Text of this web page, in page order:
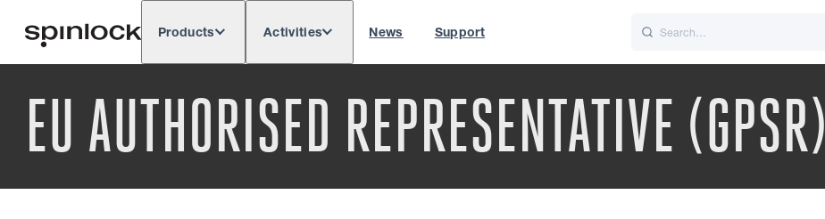
LOCATION: Europe North & South America Rest of World UK
Products Activities News Support
EU AUTHORISED REPRESENTATIVE (GPSR)